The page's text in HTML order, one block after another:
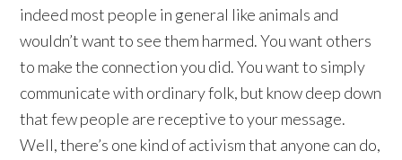
indeed most people in general like animals and
wouldn’t want to see them harmed. You want others
to make the connection you did. You want to simply
communicate with ordinary folk, but know deep down
that few people are receptive to your message.
Well, there’s one kind of activism that anyone can do,